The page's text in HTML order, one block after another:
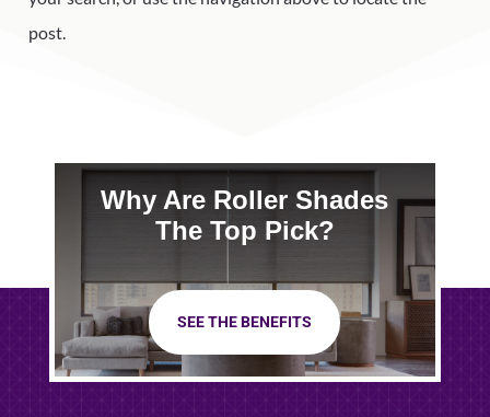
post.
Why Are Roller Shades
The Top Pick?
SEE THE BENEFITS